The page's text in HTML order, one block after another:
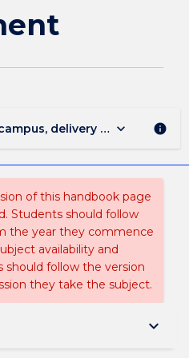
delivery mode, and
keyboard_arrow_down info
of this handbook page
Students should follow
the year they commence
availability and
should follow the version
they take the subject.
keyboard_arrow_down